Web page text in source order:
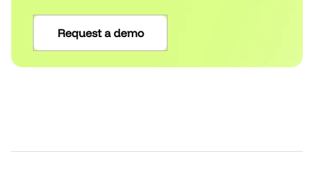
Request a demo